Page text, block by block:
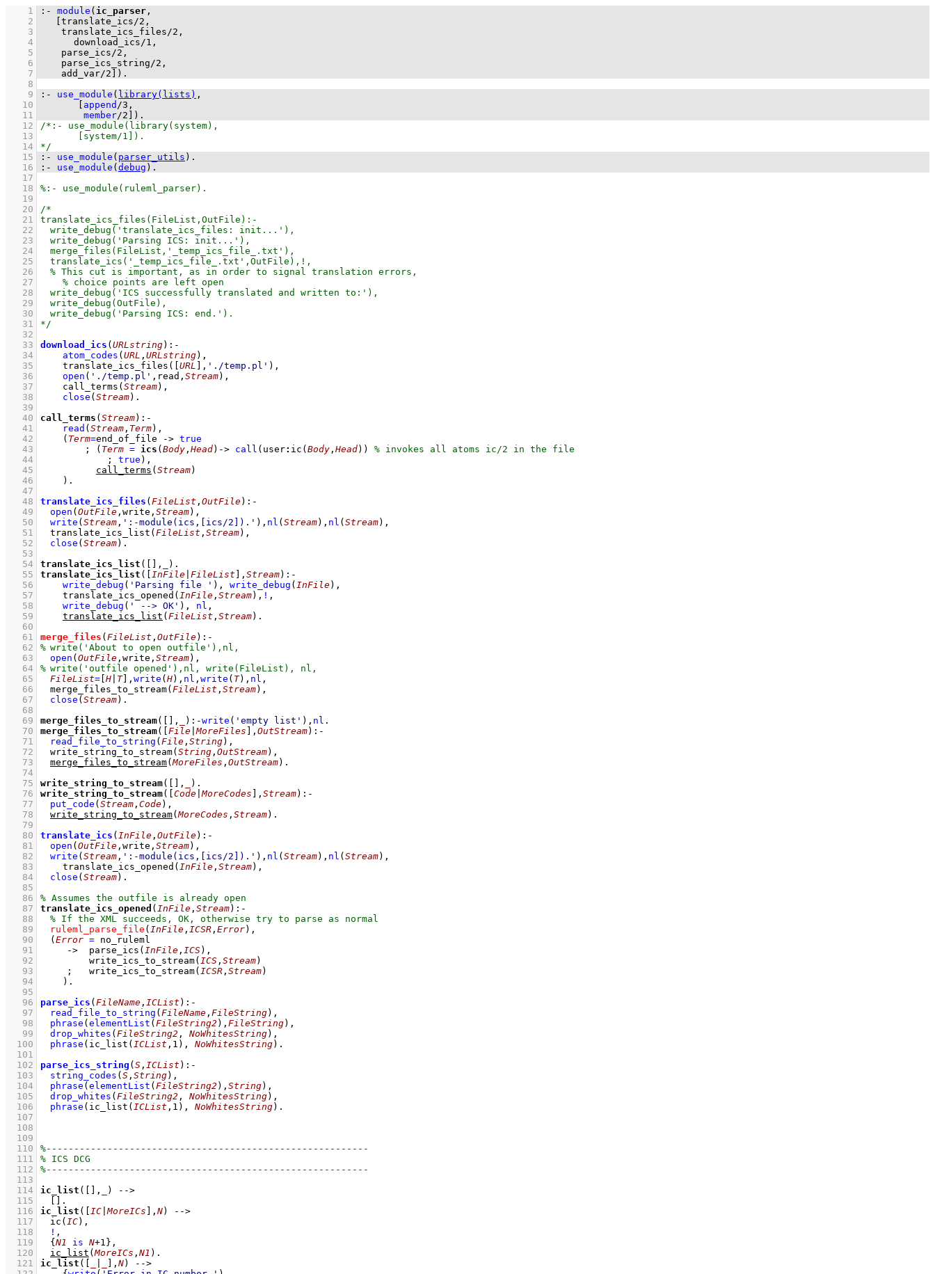
    1
:- module ( ic_parser
    2
translate_ics/2
    3
translate_ics_files/2
    4
download_ics/1
    5
parse_ics/2
    6
parse_ics_string/2
    7
add_var/2 ) .
    8
    9
:- use_module ( library(lists)
   10
append /3
   11
member/2 ) .
   12
   13
   14
   15
:- use_module ( parser_utils ) .
   16
:- use_module ( debug ) .
   17
   18
   19
   20
   21
   22
   23
   24
   25
   26
   27
   28
   29
   30
   31
   32
   33
download_ics ( URLstring) :-
   34
atom_codes ( URL , URLstring) ,
   35
translate_ics_files ( URL , './temp.pl' ) ,
   36
open ( './temp.pl' ,read, Stream) ,
   37
call_terms ( Stream) ,
   38
close ( Stream)
   39
   40
call_terms ( Stream) :-
   41
read ( Stream , Term) ,
   42
( Term=end_of_file -> true
   43
; ( Term = ics ( Body , Head) -> call ( user: ic ( Body , Head) )
   44
; true ) ,
   45
call_terms ( Stream)
   46
    )
   47
   48
translate_ics_files ( FileList , OutFile) :-
   49
open ( OutFile ,write, Stream) ,
   50
write ( Stream , ':-module(ics,[ics/2]).' ) , nl ( Stream) , nl ( Stream) ,
   51
translate_ics_list ( FileList , Stream) ,
   52
close ( Stream)
   53
   54
translate_ics_list ( , )
   55
translate_ics_list ( InFile FileList , Stream) :-
   56
write_debug ( 'Parsing file ' ) , write_debug ( InFile) ,
   57
translate_ics_opened ( InFile , Stream) , ! ,
   58
write_debug ( ' --> OK' ) , nl ,
   59
translate_ics_list ( FileList , Stream)
   60
   61
merge_files ( FileList , OutFile) :-
   62
   63
open ( OutFile ,write, Stream) ,
   64
   65
FileList= H T] , write ( H) , nl , write ( T) , nl ,
   66
merge_files_to_stream( FileList , Stream) ,
   67
close ( Stream)
   68
   69
merge_files_to_stream( , ) :-write ( 'empty list' ) , nl
   70
merge_files_to_stream( File |MoreFiles , OutStream) :-
   71
read_file_to_string ( File , String) ,
   72
write_string_to_stream( String , OutStream) ,
   73
merge_files_to_stream(MoreFiles , OutStream)
   74
   75
write_string_to_stream( , )
   76
write_string_to_stream( Code |MoreCodes , Stream) :-
   77
put_code ( Stream , Code) ,
   78
write_string_to_stream(MoreCodes , Stream)
   79
   80
translate_ics ( InFile , OutFile) :-
   81
open ( OutFile ,write, Stream) ,
   82
write ( Stream , ':-module(ics,[ics/2]).' ) , nl ( Stream) , nl ( Stream) ,
   83
translate_ics_opened ( InFile , Stream) ,
   84
close ( Stream)
   85
   86
   87
translate_ics_opened ( InFile , Stream) :-
   88
   89
ruleml_parse_file ( InFile , ICSR , Error) ,
   90
( Error = no_ruleml
   91
-> parse_ics ( InFile , ICS) ,
   92
write_ics_to_stream( ICS , Stream)
   93
; write_ics_to_stream( ICSR , Stream)
   94
    )
   95
   96
parse_ics ( FileName , ICList ) :-
   97
read_file_to_string ( FileName , FileString) ,
   98
phrase ( elementList ( FileString2 ) , FileString) ,
   99
drop_whites ( FileString2 , NoWhitesString) ,
  100
phrase ( ic_list ( ICList , 1 ) , NoWhitesString)
  101
  102
parse_ics_string ( S , ICList ) :-
  103
string_codes ( S , String) ,
  104
phrase ( elementList ( FileString2 ) , String) ,
  105
drop_whites ( FileString2 , NoWhitesString) ,
  106
phrase ( ic_list ( ICList , 1 ) , NoWhitesString)
  107
  108
  109
  110
  111
  112
  113
  114
ic_list ( , )
-->
  115
  116
ic_list ( IC |MoreICs , N)
-->
  117
ic ( IC) ,
  118
! ,
  119
{ N1 is N+1 } ,
  120
ic_list (MoreICs , N1 )
  121
ic_list ( , N)
-->